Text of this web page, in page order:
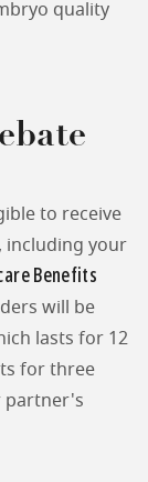
quality
to receive
including your
Benefits
will be
lasts for 12
for three
partner's